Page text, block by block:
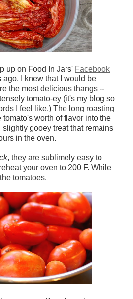
up on Food In Jars' Facebook
ago, I knew that I would be
the most delicious thangs --
tomato-ey (it's my blog so
I feel like.) The long roasting
worth of flavor into the
gooey treat that remains
in the oven.
, they are sublimely easy to
your oven to 200 F. While
tomatoes.